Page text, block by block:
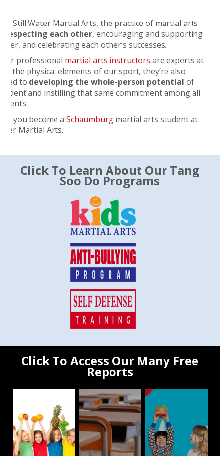
at Still Water Martial Arts, the practice of martial arts
respecting each other, encouraging and supporting
and celebrating each other’s successes.
professional martial arts instructors are experts at
the physical elements of our sport, they’re also
to developing the whole-person potential of
and instilling that same commitment among all
you become a Schaumburgmartial arts student at
Martial Arts.
Click To Learn About Our Tang
Soo Do Programs
Click To Access Our Many Free
Reports